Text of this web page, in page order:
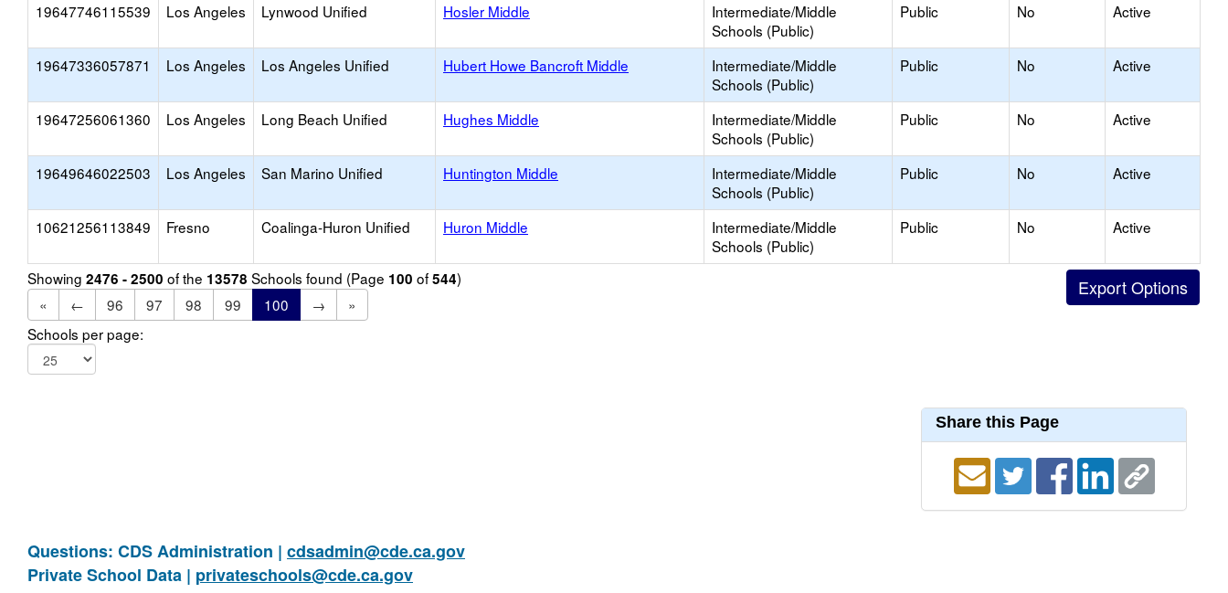
19647746115539 Los Angeles Lynwood Unified Hosler Middle
Intermediate/Middle
Schools (Public)
Public No Active
19647336057871 Los Angeles Los Angeles Unified Hubert Howe Bancroft Middle
Intermediate/Middle
Schools (Public)
Public No Active
19647256061360 Los Angeles Long Beach Unified Hughes Middle
Intermediate/Middle
Schools (Public)
Public No Active
19649646022503 Los Angeles San Marino Unified Huntington Middle
Intermediate/Middle
Schools (Public)
Public No Active
10621256113849 Fresno Coalinga-Huron Unified Huron Middle
Intermediate/Middle
Schools (Public)
Public No Active
Showing 2476 - 2500 of the 13578 Schools found (Page 100 of544)
«
← 96 97 98 99 100 →
»
Schools per page:
Share this Page
Questions: CDS Administration | cdsadmin@cde.ca.gov
Private School Data | privateschools@cde.ca.gov